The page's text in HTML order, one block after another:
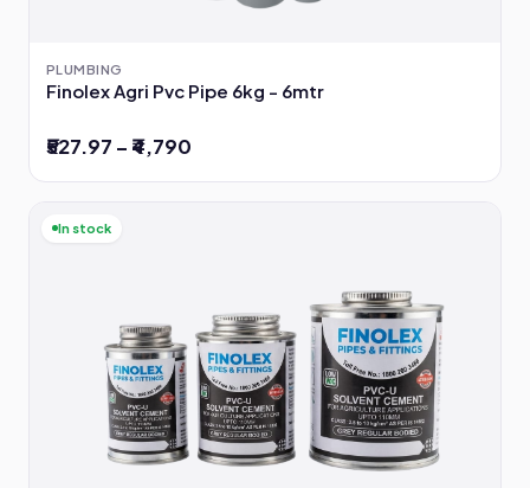
PLUMBING
Finolex Agri Pvc Pipe 6kg - 6mtr
₹527.97 – ₹4,790
In stock